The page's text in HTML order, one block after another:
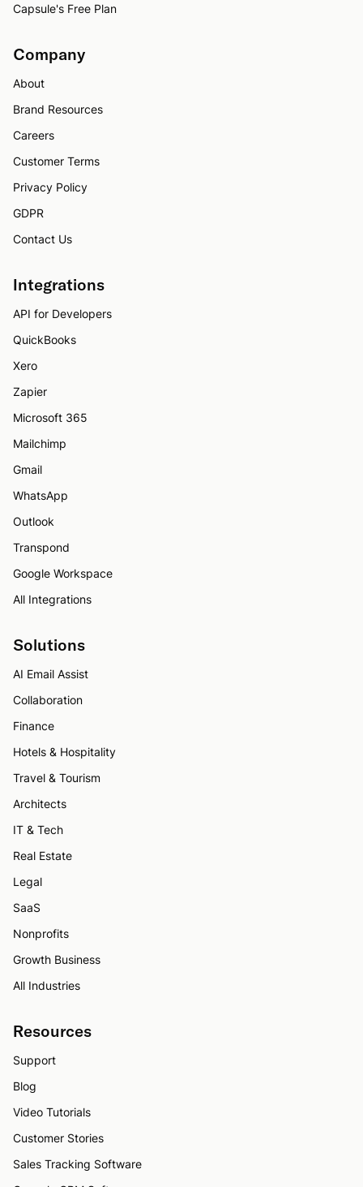
Capsule's Free Plan
Company
About
Brand Resources
Careers
Customer Terms
Privacy Policy
GDPR
Contact Us
Integrations
API for Developers
QuickBooks
Xero
Zapier
Microsoft 365
Mailchimp
Gmail
WhatsApp
Outlook
Transpond
Google Workspace
All Integrations
Solutions
AI Email Assist
Collaboration
Finance
Hotels & Hospitality
Travel & Tourism
Architects
IT & Tech
Real Estate
Legal
SaaS
Nonprofits
Growth Business
All Industries
Resources
Support
Blog
Video Tutorials
Customer Stories
Sales Tracking Software